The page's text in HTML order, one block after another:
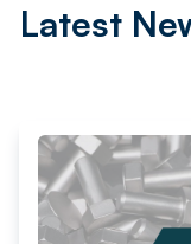
Latest